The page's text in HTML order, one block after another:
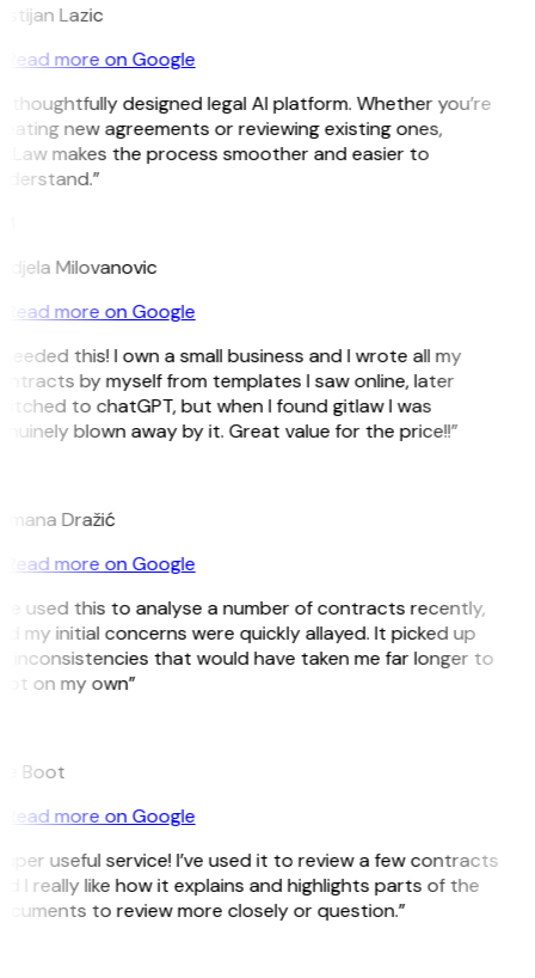
Lazic
Read more on Google
thoughtfully designed legal AI platform. Whether you’re
new agreements or reviewing existing ones,
makes the process smoother and easier to
Milovanovic
Read more on Google
this! I own a small business and I wrote all my
by myself from templates I saw online, later
to chatGPT, but when I found gitlaw I was
blown away by it. Great value for the price!!”
Dražić
Read more on Google
used this to analyse a number of contracts recently,
my initial concerns were quickly allayed. It picked up
inconsistencies that would have taken me far longer to
on my own”
Boot
Read more on Google
useful service! I’ve used it to review a few contracts
I really like how it explains and highlights parts of the
to review more closely or question.”